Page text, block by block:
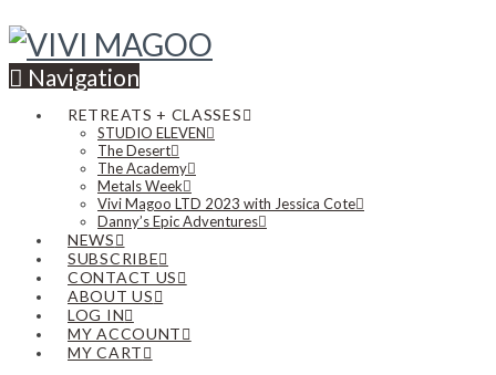
Navigation
RETREATS + CLASSES
STUDIO ELEVEN
The Desert
The Academy
Metals Week
Vivi Magoo LTD 2023 with Jessica Cote
Danny’s Epic Adventures
NEWS
SUBSCRIBE
CONTACT US
ABOUT US
LOG IN
MY ACCOUNT
MY CART